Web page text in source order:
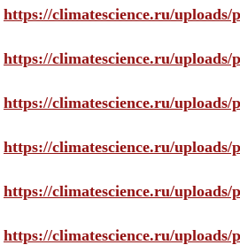
https://climatescience.ru/uploads/
https://climatescience.ru/uploads/
https://climatescience.ru/uploads/
https://climatescience.ru/uploads/
https://climatescience.ru/uploads/
https://climatescience.ru/uploads/